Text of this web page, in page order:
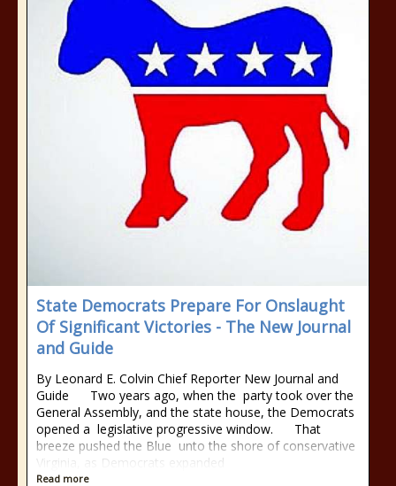
State Democrats Prepare For Onslaught
Of Significant Victories - The New Journal
and Guide
By Leonard E. Colvin Chief Reporter New Journal and
Guide Two years ago, when the party took over the
General Assembly, and the state house, the Democrats
opened a legislative progressive window. That
breeze pushed the Blue unto the shore of conservative
Virginia, as Democrats expanded
Read more